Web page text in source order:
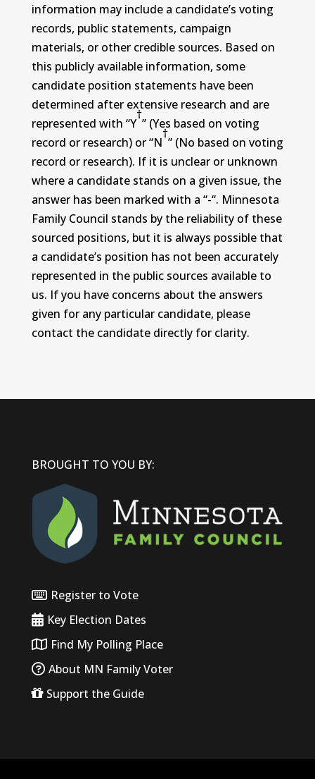
information may include a candidate’s voting
records, public statements, campaign
materials, or other credible sources. Based on
this publicly available information, some
candidate position statements have been
determined after extensive research and are
represented with “Y
†
” (Yes based on voting
record or research) or “N
†
” (No based on voting
record or research). If it is unclear or unknown
where a candidate stands on a given issue, the
answer has been marked with a “-“. Minnesota
Family Council stands by the reliability of these
sourced positions, but it is always possible that
a candidate’s position has not been accurately
represented in the public sources available to
us. If you have concerns about the answers
given for any particular candidate, please
contact the candidate directly for clarity.
BROUGHT TO YOU BY:
Register to Vote
Key Election Dates
Find My Polling Place
About MN Family Voter
Support the Guide